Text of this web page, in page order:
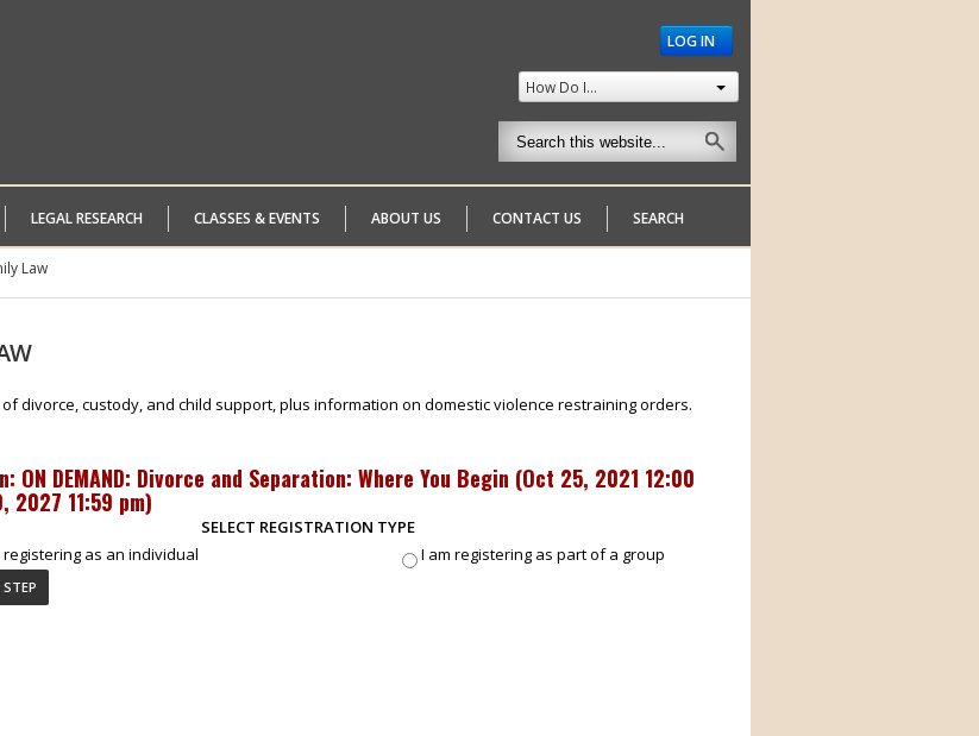
LOG IN
How Do I...
LEGAL RESEARCH CLASSES & EVENTS ABOUT US CONTACT US SEARCH
Law
divorce, custody, and child support, plus information on domestic violence restraining orders.
ON DEMAND: Divorce and Separation: Where You Begin (Oct 25, 2021 12:00
2027 11:59 pm)
SELECT REGISTRATION TYPE
registering as an individual
I am registering as part of a group